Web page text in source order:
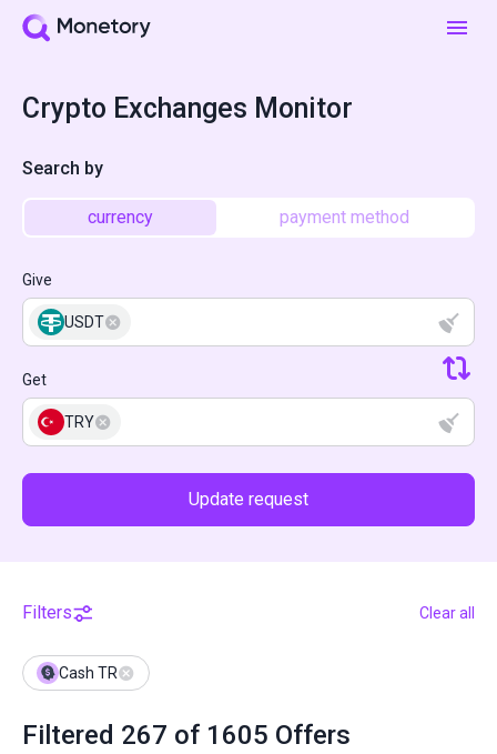
Crypto Exchanges Monitor
Search by
currency payment method
Give
USDT
Get
TRY
Update request
Filters Clear all
Cash TR
Filtered 267 of 1605 Offers